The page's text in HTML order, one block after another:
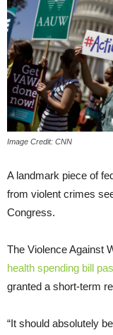
Image Credit: CNN
A landmark piece of
from violent crimes
Congress.
The Violence Against
health spending bill
granted a short-term
“It should absolutely